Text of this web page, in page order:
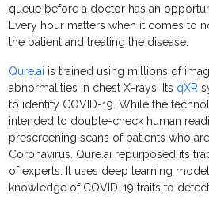
queue before a doctor has an
Every hour matters when it comes to
the patient and treating the disease.
Qure.ai is trained using millions of
abnormalities in chest X-rays. Its qXR
to identify COVID-19. While the
intended to double-check human
prescreening scans of patients who
Coronavirus. Qure.ai repurposed its
of experts. It uses deep learning
knowledge of COVID-19 traits to